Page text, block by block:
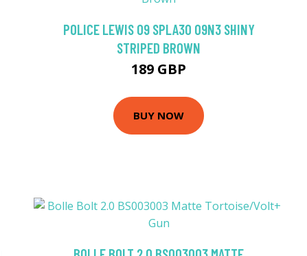
POLICE LEWIS 09 SPLA30 09N3 SHINY
STRIPED BROWN
189 GBP
BUY NOW